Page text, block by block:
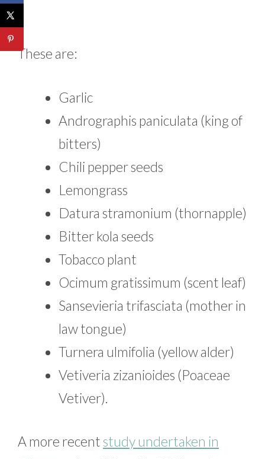
These are:
Garlic
Andrographis paniculata (king of
bitters)
Chili pepper seeds
Lemongrass
Datura stramonium (thornapple)
Bitter kola seeds
Tobacco plant
Ocimum gratissimum (scent leaf)
Sansevieria trifasciata (mother in
law tongue)
Turnera ulmifolia (yellow alder)
Vetiveria zizanioides (Poaceae
Vetiver).
A more recentstudy undertaken in